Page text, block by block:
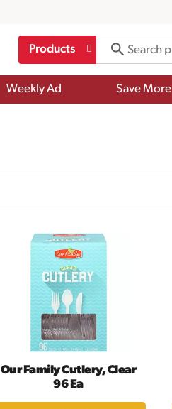
Products
Weekly Ad Save More
Our Family Cutlery, Clear
96 Ea